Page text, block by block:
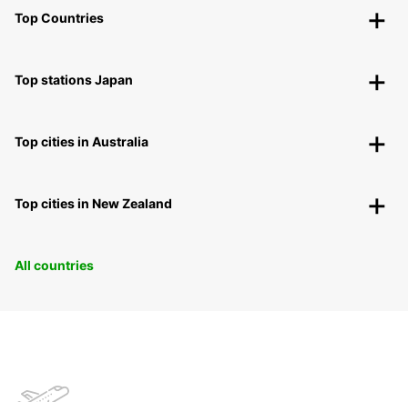
Top Countries
Top stations Japan
Top cities in Australia
Top cities in New Zealand
All countries